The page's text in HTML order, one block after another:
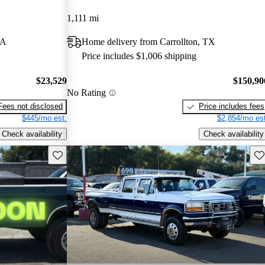
$23,529
not disclosed
$445/mo est.
Check availability
1,111 mi
Home delivery from Carrollton, TX
Price includes $1,006 shipping
No Rating
Price includes fees
$2,854/mo
Check availability
Save this listing